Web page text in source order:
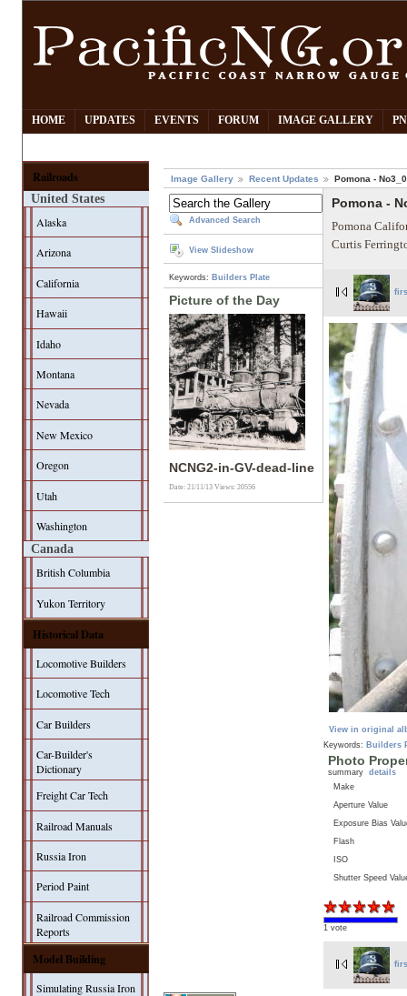
HOME UPDATES EVENTS FORUM IMAGE GALLERY
Railroads
United States
Alaska
Arizona
California
Hawaii
Idaho
Montana
Nevada
New Mexico
Oregon
Utah
Washington
Canada
British Columbia
Yukon Territory
Historical Data
Locomotive Builders
Locomotive Tech
Car Builders
Car-Builder's
Dictionary
Freight Car Tech
Railroad Manuals
Russia Iron
Period Paint
Railroad Commission
Reports
Model Building
Simulating Russia Iron
Image Gallery Recent Updates Pomona -
Advanced Search
View Slideshow
Keywords: Builders Plate
Picture of the Day
NCNG2-in-GV-dead-line
Date: 21/11/13Views: 20556
Pomona -
Pomona
Curtis
View in original
Keywords: Builders
Photo
summary details
Make
Aperture Value
Exposure Bias
Flash
ISO
Shutter Speed
1 vote